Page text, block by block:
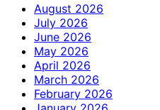
August 2026
July 2026
June 2026
May 2026
April 2026
March 2026
February 2026